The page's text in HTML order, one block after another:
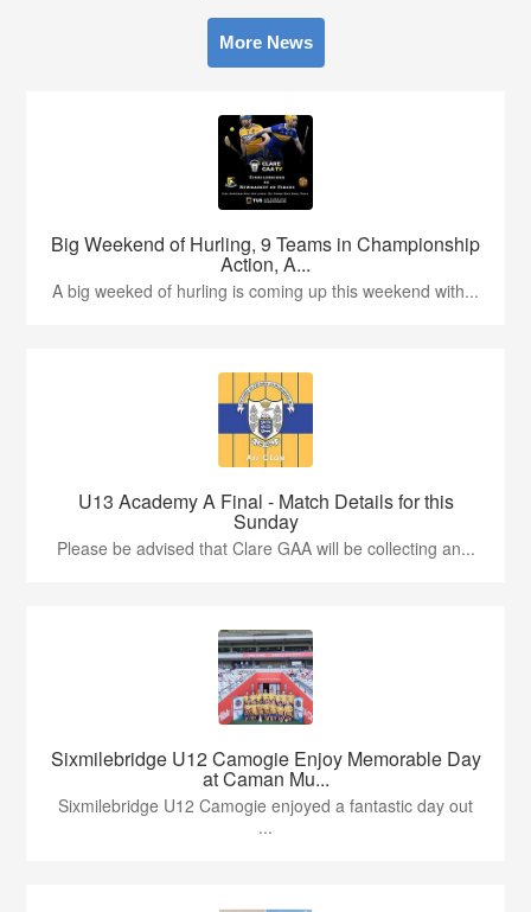
More News
Big Weekend of Hurling, 9 Teams in Championship
Action, A...
A big weeked of hurling is coming up this weekend with...
U13 Academy A Final - Match Details for this
Sunday
Please be advised that Clare GAA will be collecting an...
Sixmilebridge U12 Camogie Enjoy Memorable Day
at Caman Mu...
Sixmilebridge U12 Camogie enjoyed a fantastic day out
...